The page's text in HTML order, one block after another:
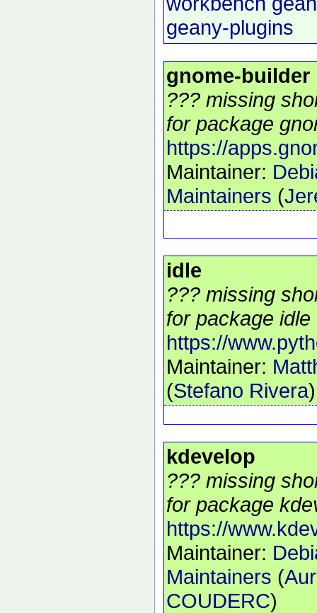
geany-plugins
gnome-builder
??? missing
for package
https://
Maintainer:
Maintainers (
idle
??? missing
for package idle
https://
Maintainer:
(Stefano Rivera)
kdevelop
??? missing
for package
https://
Maintainer:
Maintainers (
COUDERC)